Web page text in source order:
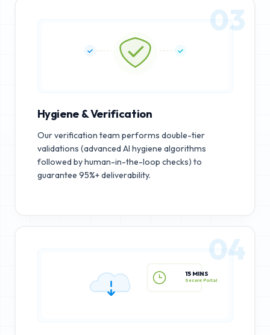
03
Hygiene & Verification
Our verification team performs double-tier
validations (advanced AI hygiene algorithms
followed by human-in-the-loop checks) to
guarantee 95%+ deliverability.
15 MINS
04